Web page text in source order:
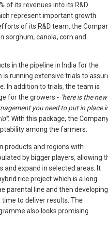
of its revenues into its R&D
represent important growth
of its R&D team, the
sorghum, canola, corn and
in the pipeline in India for the
is running extensive trials to
In addition to trials, the team is
for the growers - "here is the new
you need to put in place
With this package, the
among the farmers.
products and regions with
by bigger players, allowing
and expand in selected areas. It
rice project which is a long
parental line and then developing
to deliver results. The
also looks promising.